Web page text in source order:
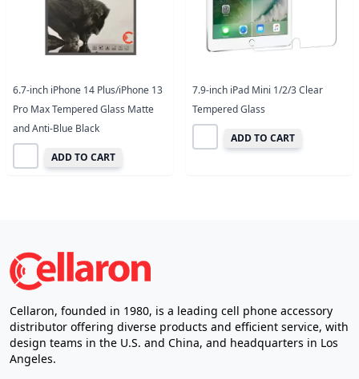
6.7-inch iPhone 14 Plus/iPhone 13
Pro Max Tempered Glass Matte
and Anti-Blue Black
ADD TO CART
7.9-inch iPad Mini 1/2/3 Clear
Tempered Glass
ADD TO CART
Cellaron, founded in 1980, is a leading cell phone accessory
distributor offering diverse products and efficient service, with
design teams in the U.S. and China, and headquarters in Los
Angeles.